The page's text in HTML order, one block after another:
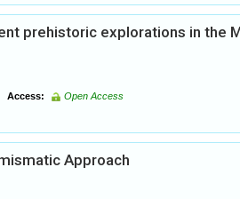
prehistoric explorations in the
Access: Open Access
Approach